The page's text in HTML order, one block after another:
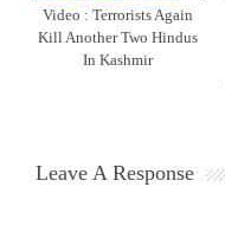
Video : Terrorists Again
Kill Another Two Hindus
In Kashmir
Leave A Response